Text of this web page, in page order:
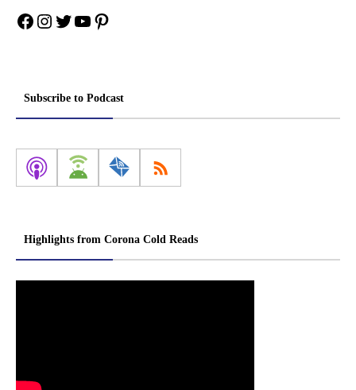
Facebook
Instagram
Twitter
YouTube
Pinterest
Subscribe to Podcast
Highlights from Corona Cold Reads